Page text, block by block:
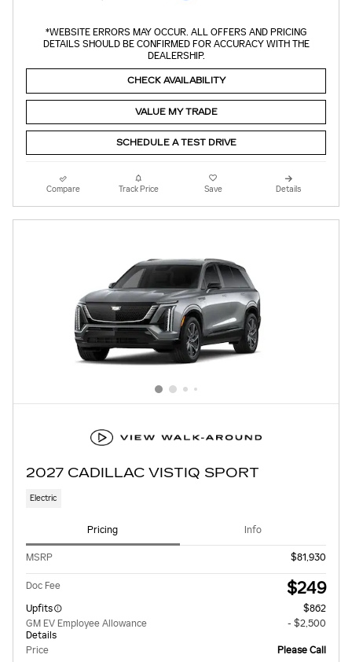
*WEBSITE ERRORS MAY OCCUR. ALL OFFERS AND PRICING
DETAILS SHOULD BE CONFIRMED FOR ACCURACY WITH THE
DEALERSHIP.
CHECK AVAILABILITY
VALUE MY TRADE
SCHEDULE A TEST DRIVE
Compare Track Price Save Details
2027 CADILLAC VISTIQ SPORT
Electric
Pricing Info
MSRP $81,930
Doc Fee $249
Upfits
$862
GM EV Employee Allowance
Details
- $2,500
Price Please Call